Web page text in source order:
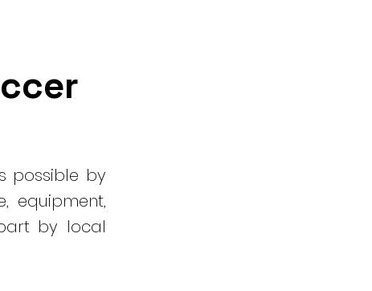
possible by
equipment,
by local